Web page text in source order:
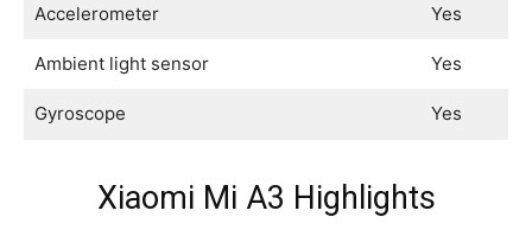
Accelerometer Yes
Ambient light sensor Yes
Gyroscope Yes
Xiaomi Mi A3 Highlights